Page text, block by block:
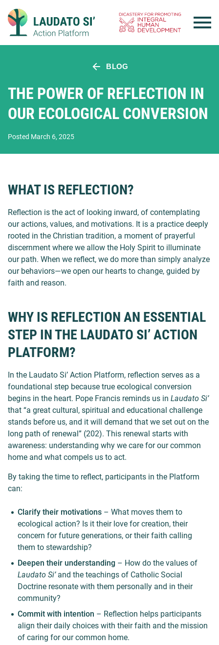
content
BLOG
THE POWER OF REFLECTION IN
OUR ECOLOGICAL CONVERSION
Posted March 6, 2025
WHAT IS REFLECTION?
Reflection is the act of looking inward, of contemplating
our actions, values, and motivations. It is a practice deeply
rooted in the Christian tradition, a moment of prayerful
discernment where we allow the Holy Spirit to illuminate
our path. When we reflect, we do more than simply analyze
our behaviors—we open our hearts to change, guided by
faith and reason.
WHY IS REFLECTION AN ESSENTIAL
STEP IN THE LAUDATO SI’ ACTION
PLATFORM?
In the Laudato Si’ Action Platform, reflection serves as a
foundational step because true ecological conversion
begins in the heart. Pope Francis reminds us in Laudato Si’
that “a great cultural, spiritual and educational challenge
stands before us, and it will demand that we set out on the
long path of renewal” (202). This renewal starts with
awareness: understanding why we care for our common
home and what compels us to act.
By taking the time to reflect, participants in the Platform
can:
Clarify their motivations – What moves them to
ecological action? Is it their love for creation, their
concern for future generations, or their faith calling
them to stewardship?
Deepen their understanding – How do the values of
Laudato Si’and the teachings of Catholic Social
Doctrine resonate with them personally and in their
community?
Commit with intention – Reflection helps participants
align their daily choices with their faith and the mission
of caring for our common home.